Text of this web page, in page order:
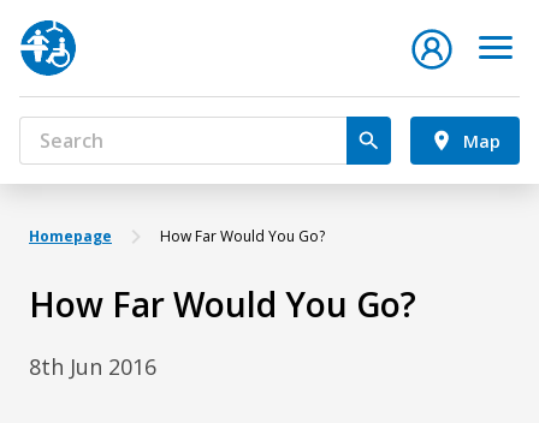
Map
Homepage How Far Would You Go?
How Far Would You Go?
8th Jun 2016